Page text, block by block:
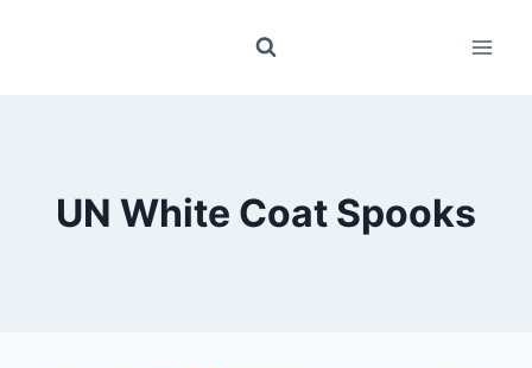
UN White Coat Spooks